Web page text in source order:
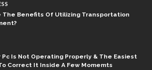
The Benefits Of Utilizing Transportation
Pc Is Not Operating Properly & The Easiest
Correct It Inside A Few Momemts